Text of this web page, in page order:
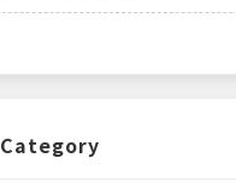
Category